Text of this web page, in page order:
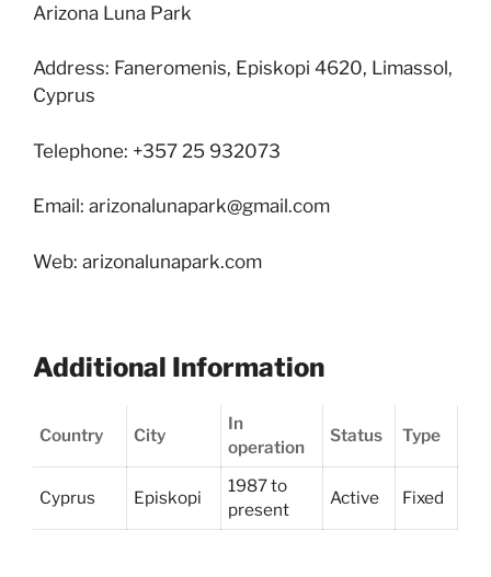
Arizona Luna Park
Address: Faneromenis, Episkopi 4620, Limassol,
Cyprus
Telephone: +357 25 932073
Email: arizonalunapark@gmail.com
Web: arizonalunapark.com
Additional Information
Country City
In
operation
Status Type
Cyprus Episkopi
1987 to
present
Active Fixed